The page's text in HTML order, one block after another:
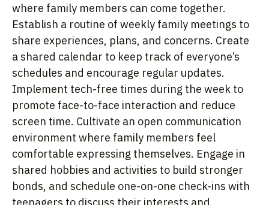
where family members can come together.
Establish a routine of weekly family meetings to
share experiences, plans, and concerns. Create
a shared calendar to keep track of everyone’s
schedules and encourage regular updates.
Implement tech-free times during the week to
promote face-to-face interaction and reduce
screen time. Cultivate an open communication
environment where family members feel
comfortable expressing themselves. Engage in
shared hobbies and activities to build stronger
bonds, and schedule one-on-one check-ins with